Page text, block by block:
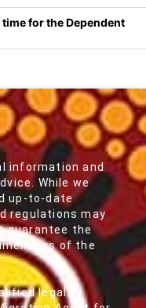
for the Dependent
information and
While we
up-to-date
regulations may
guarantee the
of the
legal